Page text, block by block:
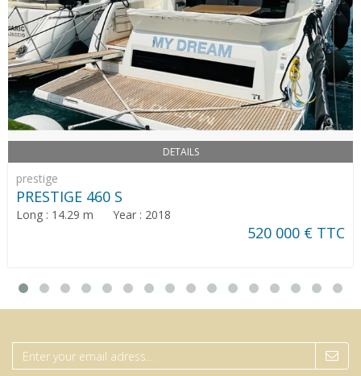
DETAILS
prestige
PRESTIGE 460 S
Long : 14.29 m Year : 2018
520 000 € TTC